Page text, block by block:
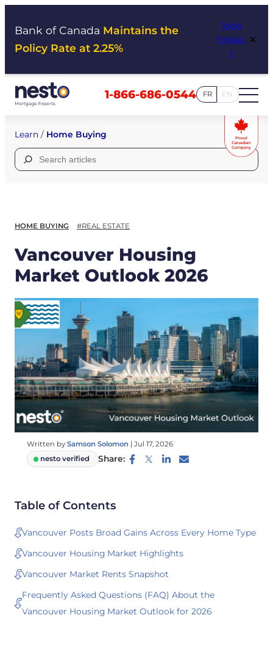
Bank of Canada Maintains the
Policy Rate at 2.25%
View
Impac
t
×
1-866-686-0544 FR EN
Learn / Home Buying
Search
for:
HOME BUYING #REAL ESTATE
Vancouver Housing
Market Outlook 2026
Written by Samson Solomon | Jul 17, 2026
nesto verified
Share:
Table of Contents
Vancouver Posts Broad Gains Across Every Home Type
Vancouver Housing Market Highlights
Vancouver Market Rents Snapshot
Frequently Asked Questions (FAQ) About the
Vancouver Housing Market Outlook for 2026